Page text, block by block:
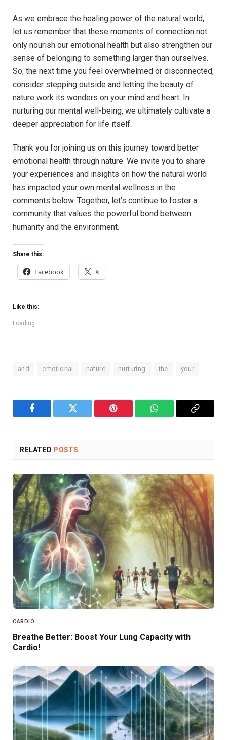
As we embrace the healing power of ⁢the ⁣natural world,
let us remember that these moments of ‌connection⁣ not‍
only​ nourish our emotional⁣ health ⁣but also strengthen our
sense of belonging to something larger than ⁤ourselves.
So, the⁣ next time you feel overwhelmed or disconnected,‌
consider stepping outside‌ and letting the beauty⁢ of
nature ‌work its wonders on your mind ​and heart. ⁣In
nurturing our mental well-being,‌ we ​ultimately⁢ cultivate a
deeper appreciation for life ⁣itself.
Thank you ⁣for​ joining⁤ us on this journey toward better
emotional health through nature. We invite you to share
your ⁣experiences and insights on⁢ how ⁤the natural‍ world
has impacted your own ‌mental​ wellness in the
comments below. Together, let’s‍ continue to⁤ foster a
community that values the powerful ​bond between
⁣humanity ⁣and the⁢ environment.
Share this:
Facebook X
Like this:
Loading...
and emotional nature nurturing the your
Facebook Twitter Pinterest WhatsAppCopy
RELATED POSTS
CARDIO
Breathe Better: Boost Your Lung Capacity with
Cardio!